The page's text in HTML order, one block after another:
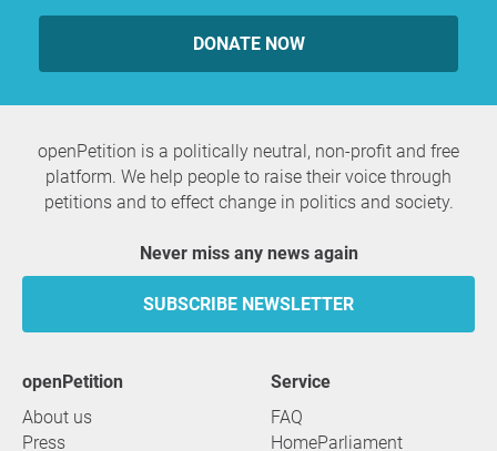
DONATE NOW
openPetition is a politically neutral, non-profit and free
platform. We help people to raise their voice through
petitions and to effect change in politics and society.
Never miss any news again
SUBSCRIBE NEWSLETTER
openPetition
About us
Press
service
FAQ
HomeParliament